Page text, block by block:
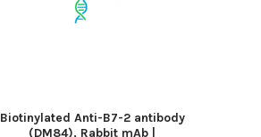
Biotinylated Anti-B7-2 antibody
(DM84), Rabbit mAb |